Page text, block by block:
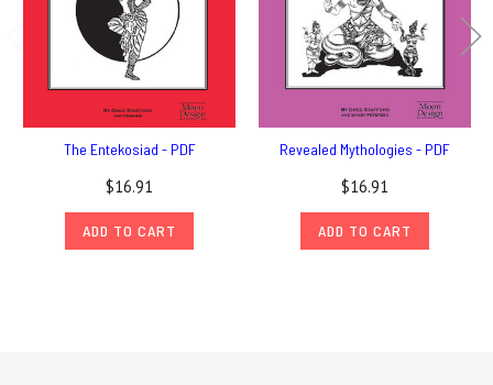
The Entekosiad - PDF
$16.91
ADD TO CART
Revealed Mythologies - PDF
$16.91
ADD TO CART